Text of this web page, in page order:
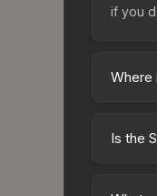
if you
Where
Is the